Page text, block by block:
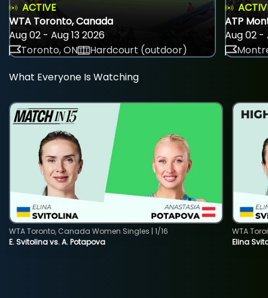
ACTIVE
WTA Toronto, Canada
Aug 02 - Aug 13 2026
Toronto, ON
Hardcourt (outdoor)
ATP
Aug 02 -
What Everyone Is Watching
E. Svitolina vs. A. Potapova
WTA Toronto, Canada Women Singles | 1/16
Elina
WTA